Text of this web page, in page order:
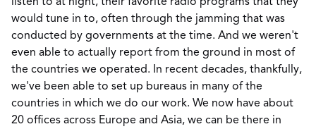
would tune in to, often through the jamming that was
conducted by governments at the time. And we weren't
even able to actually report from the ground in most of
the countries we operated. In recent decades, thankfully,
we've been able to set up bureaus in many of the
countries in which we do our work. We now have about
20 offices across Europe and Asia, we can be there in